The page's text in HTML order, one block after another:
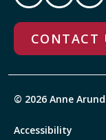
CONTACT
© 2026 Anne
Accessibility